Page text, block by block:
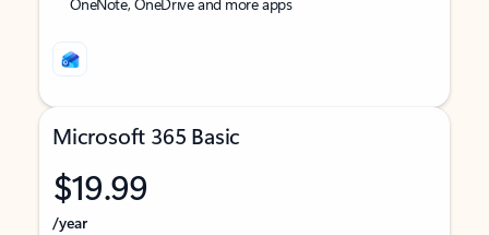
Microsoft 365 Basic
$19.99
/year